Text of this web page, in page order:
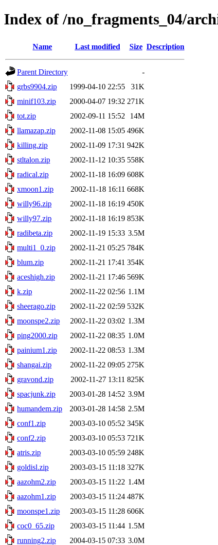
Index of /no_fragments_04/
Name Last modified Size Description
Parent Directory
-
grbs9904.zip
1999-04-10 22:55
31K
minif103.zip
2000-04-07 19:32 271K
tot.zip
2002-09-11 15:52
14M
llamazap.zip
2002-11-08 15:05 496K
killing.zip
2002-11-09 17:31 942K
stltalon.zip
2002-11-12 10:35 558K
radical.zip
2002-11-18 16:09 608K
xmoon1.zip
2002-11-18 16:11 668K
willy96.zip
2002-11-18 16:19 450K
willy97.zip
2002-11-18 16:19 853K
radibeta.zip
2002-11-19 15:33 3.5M
multi1_0.zip
2002-11-21 05:25 784K
blum.zip
2002-11-21 17:41 354K
aceshigh.zip
2002-11-21 17:46 569K
k.zip
2002-11-22 02:56 1.1M
sheerago.zip
2002-11-22 02:59 532K
moonspe2.zip
2002-11-22 03:02 1.3M
ping2000.zip
2002-11-22 08:35 1.0M
painium1.zip
2002-11-22 08:53 1.3M
shangai.zip
2002-11-22 09:05 275K
gravond.zip
2002-11-27 13:11 825K
spacjunk.zip
2003-01-28 14:52 3.9M
humandem.zip
2003-01-28 14:58 2.5M
conf1.zip
2003-03-10 05:52 345K
conf2.zip
2003-03-10 05:53 721K
atris.zip
2003-03-10 05:59 248K
goldisl.zip
2003-03-15 11:18 327K
aazohm2.zip
2003-03-15 11:22 1.4M
aazohm1.zip
2003-03-15 11:24 487K
moonspe1.zip
2003-03-15 11:28 606K
coc0_65.zip
2003-03-15 11:44 1.5M
running2.zip
2004-03-15 07:33 3.0M